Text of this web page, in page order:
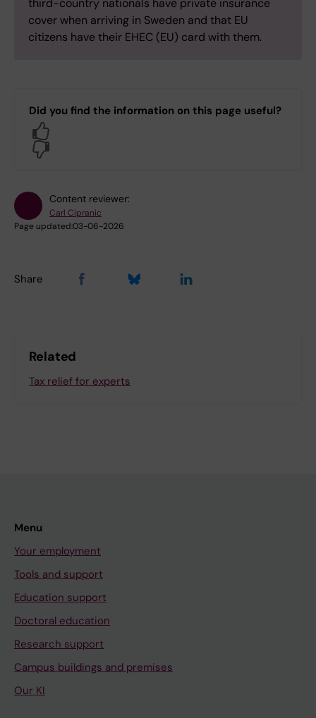
third-country nationals have private insurance
cover when arriving in Sweden and that EU
citizens have their EHEC (EU) card with them.
Did you find the information on this page useful?
Content reviewer:
Carl Cipranic
Page updated:03-06-2026
Share
Related
Tax relief for experts
Menu
Your employment
Tools and support
Education support
Doctoral education
Research support
Campus buildings and premises
Our KI